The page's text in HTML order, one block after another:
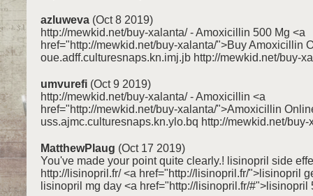
azluweva (Oct 8 2019)
http://mewkid.net/buy-xalanta/ - Amoxicillin 500 Mg <a
href="http://mewkid.net/buy-xalanta/">Buy Amoxicillin
oue.adff.culturesnaps.kn.imj.jb http://mewkid.net/buy-
umvurefi (Oct 9 2019)
http://mewkid.net/buy-xalanta/ - Amoxicillin <a
href="http://mewkid.net/buy-xalanta/">Amoxicillin
uss.ajmc.culturesnaps.kn.ylo.bq http://mewkid.net/buy-
MatthewPlaug (Oct 17 2019)
You've made your point quite clearly.! lisinopril side
http://lisinopril.fr/ <a href="http://lisinopril.fr/">lisinopril
lisinopril mg day <a href="http://lisinopril.fr/#">lisinopril